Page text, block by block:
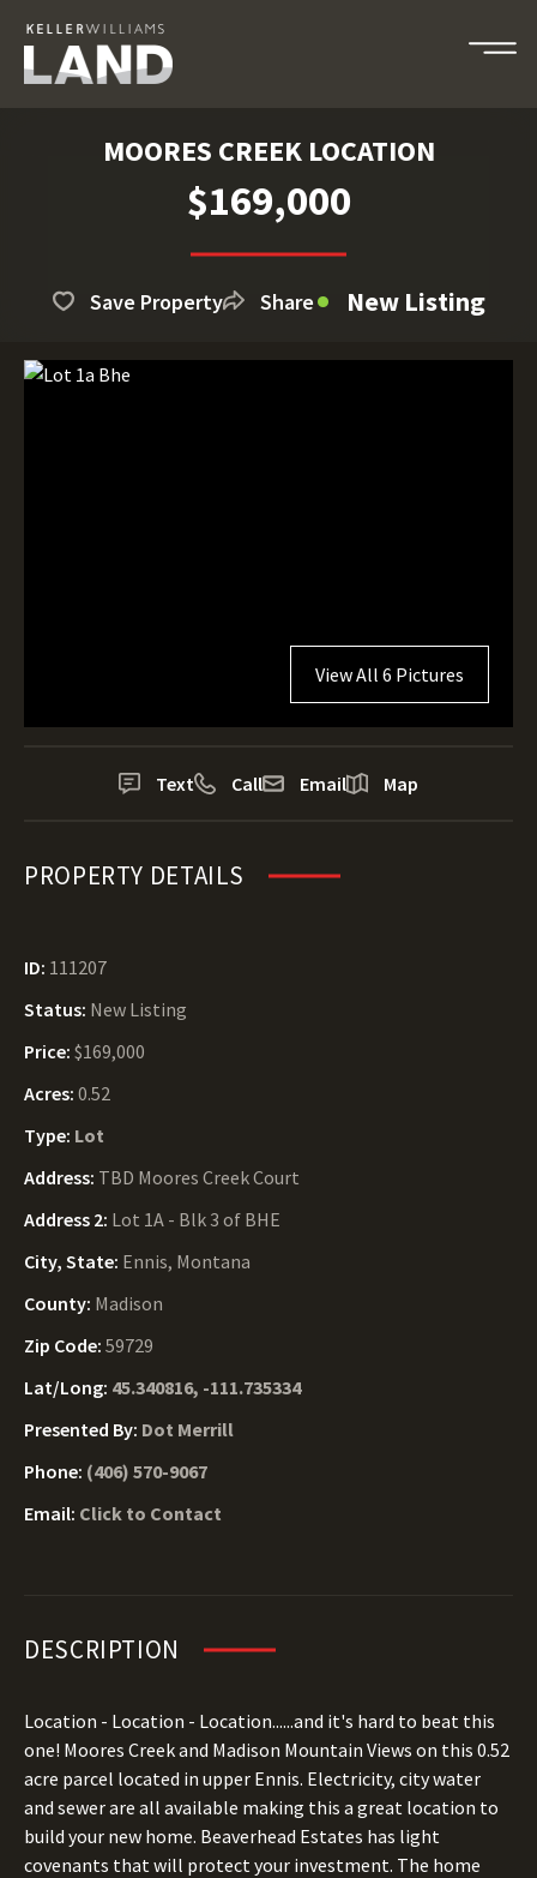
MOORES CREEK LOCATION
$169,000
Save Property Share New Listing
View All 6 Pictures
Text Call Email Map
PROPERTY DETAILS
ID: 111207
Status: New Listing
Price: $169,000
Acres: 0.52
Type: Lot
Address: TBD Moores Creek Court
Address 2: Lot 1A - Blk 3 of BHE
City, State: Ennis, Montana
County: Madison
Zip Code: 59729
Lat/Long: 45.340816, -111.735334
Presented By: Dot Merrill
Phone: (406) 570-9067
Email: Click to Contact
DESCRIPTION
Location - Location - Location......and it's hard to beat this
one! Moores Creek and Madison Mountain Views on this 0.52
acre parcel located in upper Ennis. Electricity, city water
and sewer are all available making this a great location to
build your new home. Beaverhead Estates has light
covenants that will protect your investment. The home